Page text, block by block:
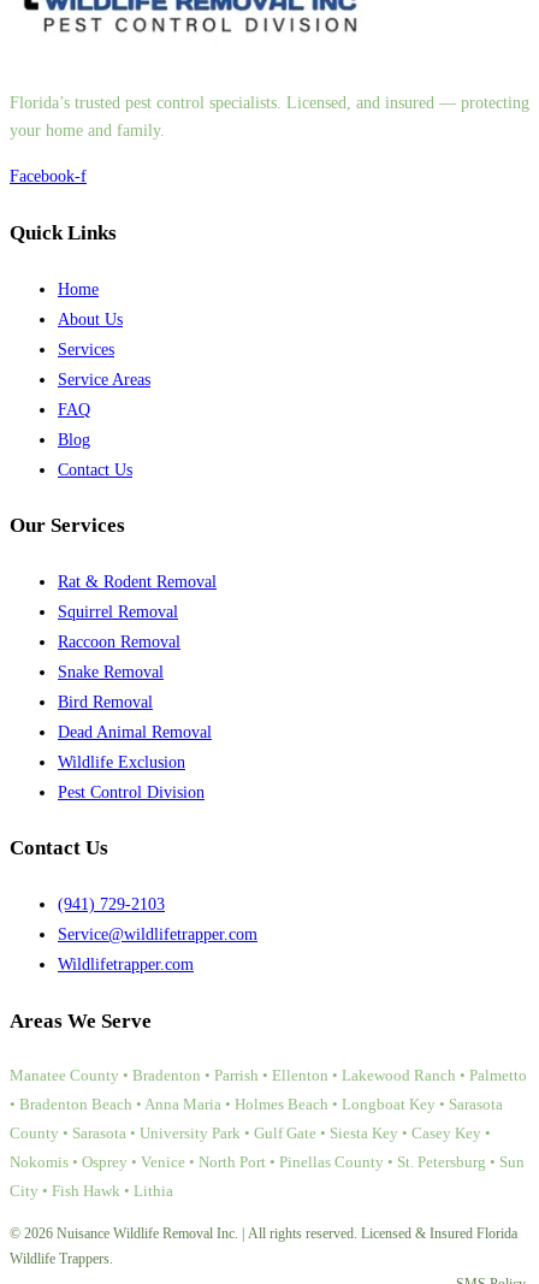
Florida’s trusted pest control specialists. Licensed, and insured — protecting
your home and family.
Facebook-f
Quick Links
Home
About Us
Services
Service Areas
FAQ
Blog
Contact Us
Our Services
Rat & Rodent Removal
Squirrel Removal
Raccoon Removal
Snake Removal
Bird Removal
Dead Animal Removal
Wildlife Exclusion
Pest Control Division
Contact Us
(941) 729-2103
Service@wildlifetrapper.com
Wildlifetrapper.com
Areas We Serve
Manatee County • Bradenton • Parrish • Ellenton • Lakewood Ranch • Palmetto
• Bradenton Beach • Anna Maria • Holmes Beach • Longboat Key • Sarasota
County • Sarasota • University Park • Gulf Gate • Siesta Key • Casey Key •
Nokomis • Osprey • Venice • North Port • Pinellas County • St. Petersburg • Sun
City • Fish Hawk • Lithia
© 2026 Nuisance Wildlife Removal Inc. | All rights reserved. Licensed & Insured Florida
Wildlife Trappers.